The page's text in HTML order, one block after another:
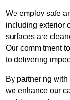
We employ safe
including exterior
surfaces are
Our commitment
to delivering
By partnering
we enhance our